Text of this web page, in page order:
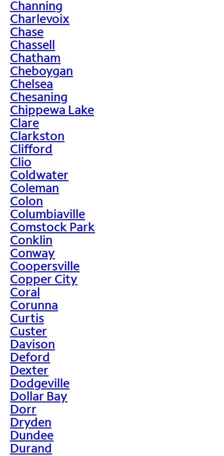
Channing
Charlevoix
Chase
Chassell
Chatham
Cheboygan
Chelsea
Chesaning
Chippewa Lake
Clare
Clarkston
Clifford
Clio
Coldwater
Coleman
Colon
Columbiaville
Comstock Park
Conklin
Conway
Coopersville
Copper City
Coral
Corunna
Curtis
Custer
Davison
Deford
Dexter
Dodgeville
Dollar Bay
Dorr
Dryden
Dundee
Durand